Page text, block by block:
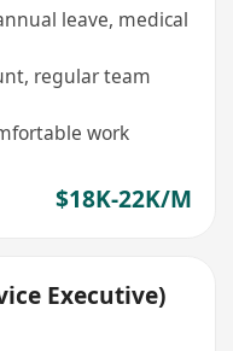
leave, medical
regular team
work
$18K-22K/M
Executive)